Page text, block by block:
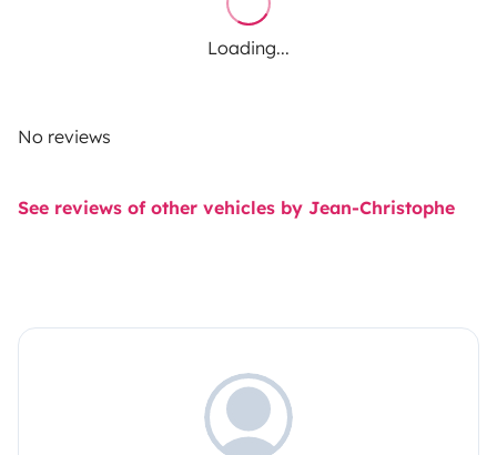
Loading...
No reviews
See reviews of other vehicles by Jean-Christophe